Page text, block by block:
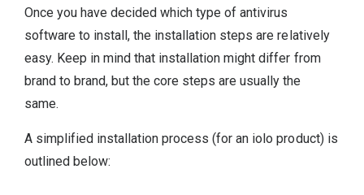
Once you have decided which type of antivirus
software to install, the installation steps are relatively
easy. Keep in mind that installation might differ from
brand to brand, but the core steps are usually the
same.
A simplified installation process (for an iolo product) is
outlined below: